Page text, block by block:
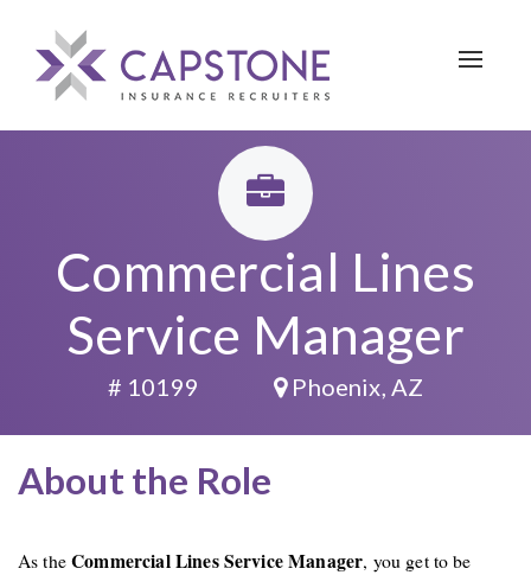
Toggle
Commercial Lines
Service Manager
# 10199 Phoenix, AZ
About the Role
As theCommercial Lines Service Manager, you get to be